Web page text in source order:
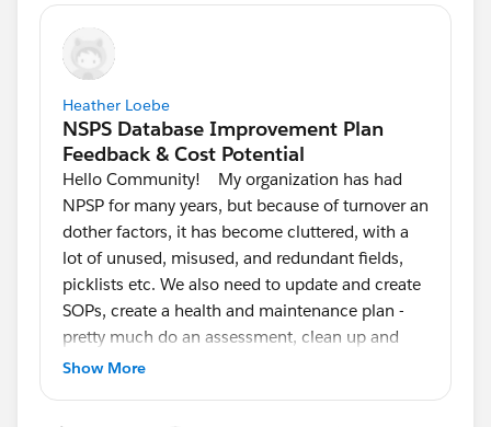
Heather Loebe
Hello Community! My organization has had
NPSP for many years, but because of turnover an
dother factors, it has become cluttered, with a
lot of unused, misused, and redundant fields,
picklists etc. We also need to update and create
SOPs, create a health and maintenance plan -
pretty much do an assessment, clean up and
refinement. I have experience on the Data
Show More